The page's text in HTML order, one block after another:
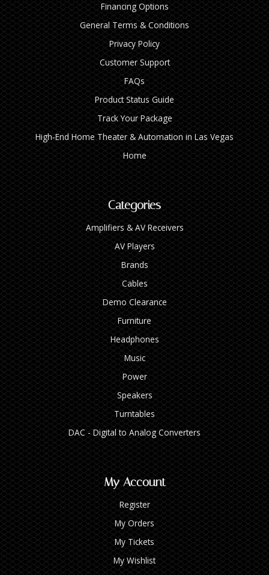
Financing Options
General Terms & Conditions
Privacy Policy
Customer Support
FAQs
Product Status Guide
Track Your Package
High‑End Home Theater & Automation in Las Vegas
Home
Categories
Amplifiers & AV Receivers
AV Players
Brands
Cables
Demo Clearance
Furniture
Headphones
Music
Power
Speakers
Turntables
DAC - Digital to Analog Converters
My Account
Register
My Orders
My Tickets
My Wishlist